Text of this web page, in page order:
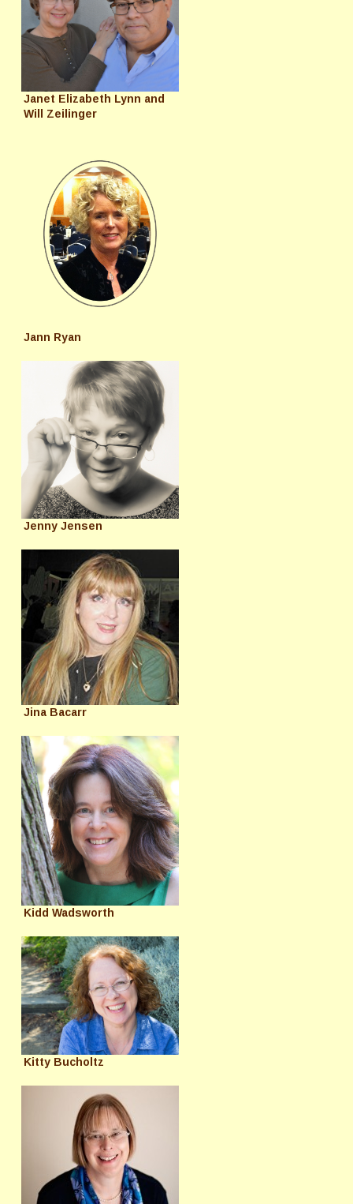
Janet Elizabeth Lynn and
Will Zeilinger
Jann Ryan
Jenny Jensen
Jina Bacarr
Kidd Wadsworth
Kitty Bucholtz